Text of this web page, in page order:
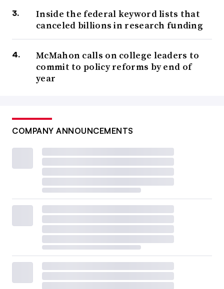
Inside the federal keyword lists that
canceled billions in research funding
McMahon calls on college leaders to
commit to policy reforms by end of
year
COMPANY ANNOUNCEMENTS